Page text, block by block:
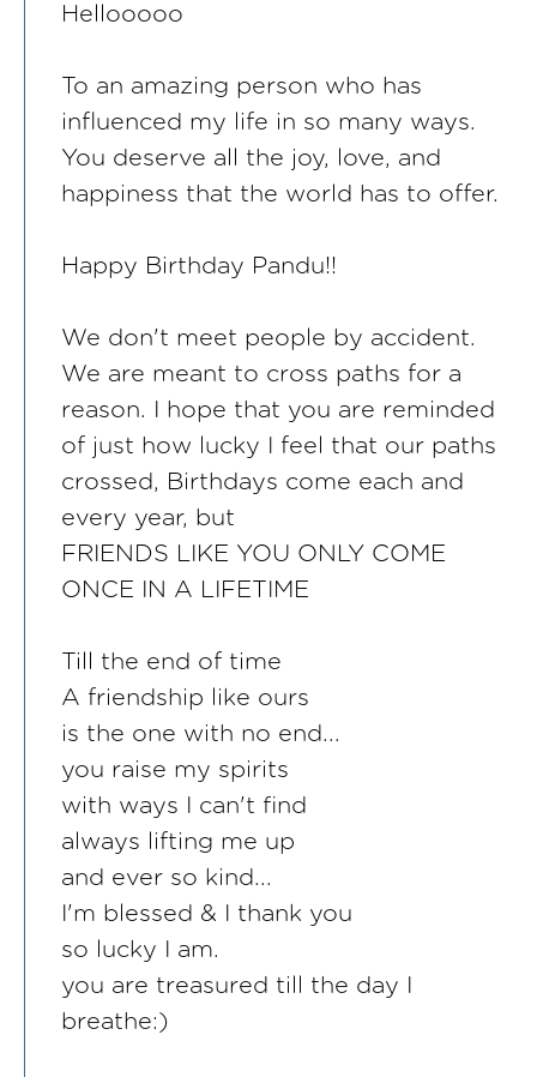
Hellooooo
To an amazing person who has
influenced my life in so many ways.
You deserve all the joy, love, and
happiness that the world has to offer.
Happy Birthday Pandu!!
We don't meet people by accident.
We are meant to cross paths for a
reason. I hope that you are reminded
of just how lucky I feel that our paths
crossed, Birthdays come each and
every year, but
FRIENDS LIKE YOU ONLY COME
ONCE IN A LIFETIME
Till the end of time
A friendship like ours
is the one with no end...
you raise my spirits
with ways I can't find
always lifting me up
and ever so kind...
I'm blessed & I thank you
so lucky I am.
you are treasured till the day I
breathe:)